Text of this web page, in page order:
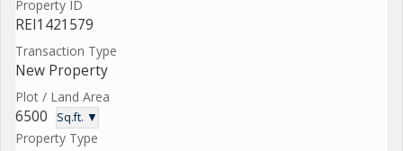
Property ID
REI1421579
Transaction Type
New Property
Plot / Land Area
6500 Sq.ft. ▼
Property Type